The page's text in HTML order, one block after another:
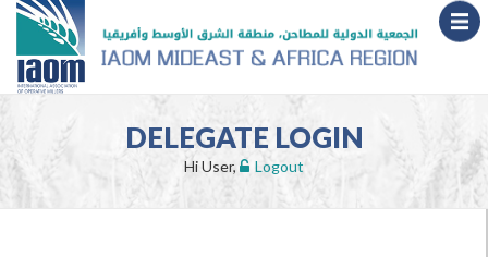
DELEGATE LOGIN
Hi User, Logout